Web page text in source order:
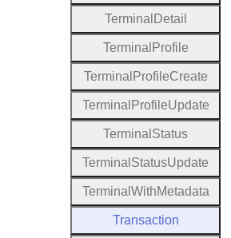
Terminal Detail
Terminal Profile
Terminal ProfileCreate
Terminal ProfileUpdate
Terminal Status
Terminal StatusUpdate
Terminal WithMetadata
Transaction